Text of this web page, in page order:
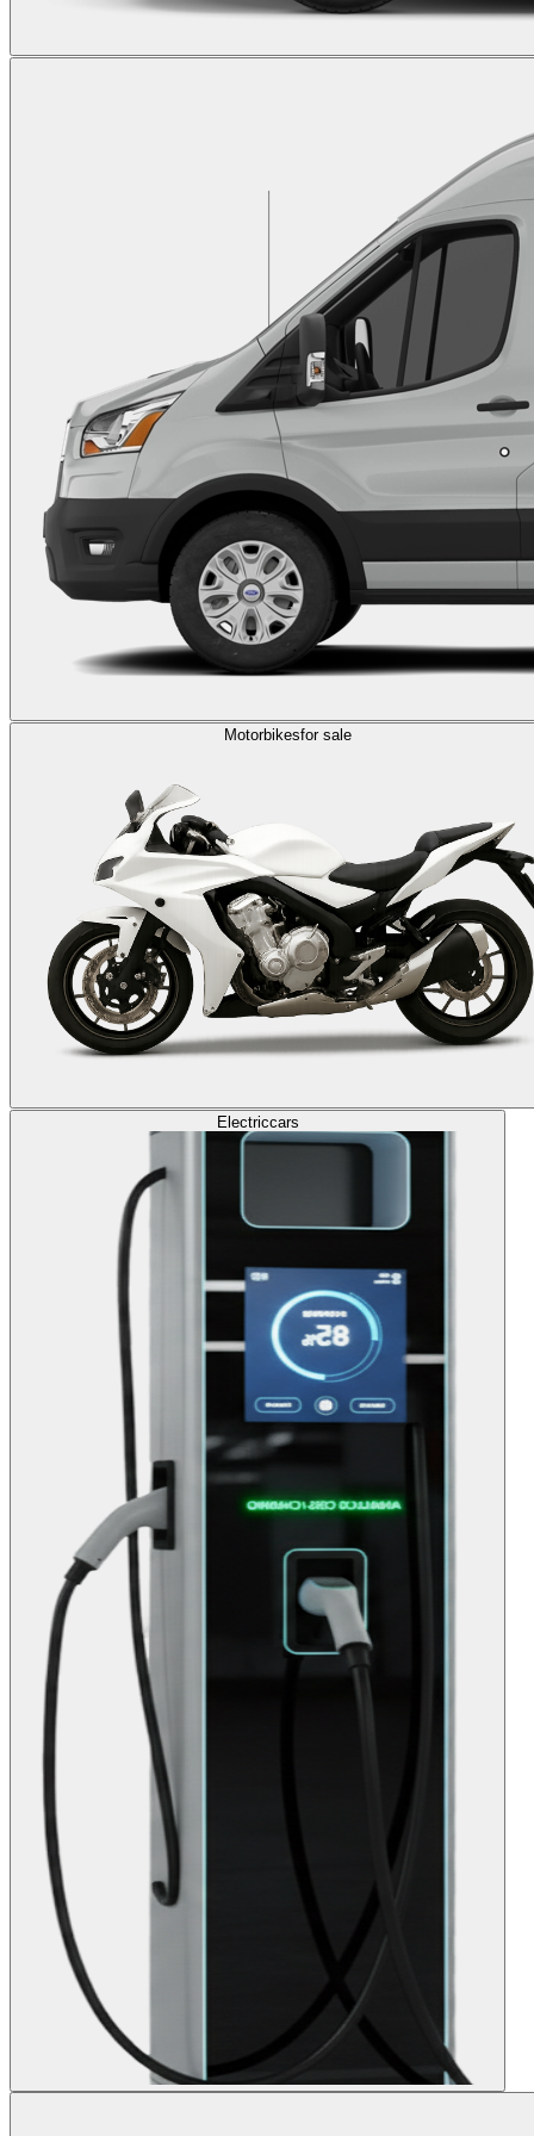
Motorbikesfor sale
Electriccars